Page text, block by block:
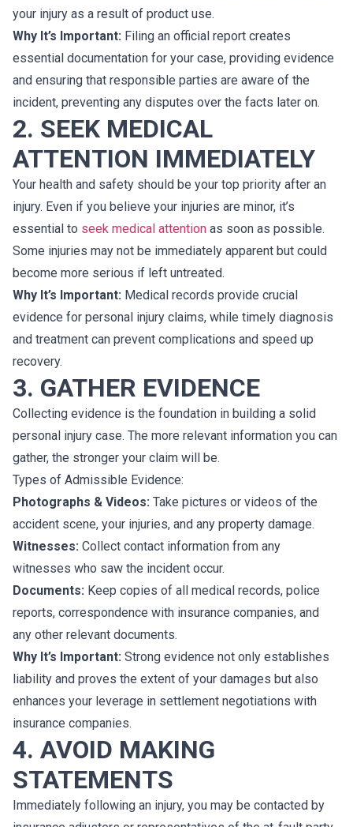
your injury as a result of product use.
Why It’s Important: Filing an official report creates
essential documentation for your case, providing evidence
and ensuring that responsible parties are aware of the
incident, preventing any disputes over the facts later on.
2. SEEK MEDICAL
ATTENTION IMMEDIATELY
Your health and safety should be your top priority after an
injury. Even if you believe your injuries are minor, it’s
essential to seek medical attention as soon as possible.
Some injuries may not be immediately apparent but could
become more serious if left untreated.
Why It’s Important: Medical records provide crucial
evidence for personal injury claims, while timely diagnosis
and treatment can prevent complications and speed up
recovery.
3. GATHER EVIDENCE
Collecting evidence is the foundation in building a solid
personal injury case. The more relevant information you can
gather, the stronger your claim will be.
Types of Admissible Evidence:
Photographs & Videos: Take pictures or videos of the
accident scene, your injuries, and any property damage.
Witnesses: Collect contact information from any
witnesses who saw the incident occur.
Documents: Keep copies of all medical records, police
reports, correspondence with insurance companies, and
any other relevant documents.
Why It’s Important: Strong evidence not only establishes
liability and proves the extent of your damages but also
enhances your leverage in settlement negotiations with
insurance companies.
4. AVOID MAKING
STATEMENTS
Immediately following an injury, you may be contacted by